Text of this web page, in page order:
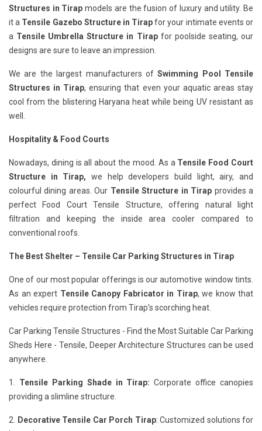
Structures in Tirap models are the fusion of luxury and utility. Be
it a Tensile Gazebo Structure in Tirapfor your intimate events or
a Tensile Umbrella Structure in Tirapfor poolside seating, our
designs are sure to leave an impression.
We are the largest manufacturers ofSwimming Pool Tensile
Structures in Tirap, ensuring that even your aquatic areas stay
cool from the blistering Haryana heat while being UV resistant as
well.
Hospitality & Food Courts
Nowadays, dining is all about the mood. As a Tensile Food Court
Structure in Tirap, we help developers build light, airy, and
colourful dining areas. Our Tensile Structure in Tirap provides a
perfect Food Court Tensile Structure, offering natural light
filtration and keeping the inside area cooler compared to
conventional roofs.
The Best Shelter – Tensile Car Parking Structures in Tirap
One of our most popular offerings is our automotive window tints.
As an expert Tensile Canopy Fabricator in Tirap, we know that
vehicles require protection from Tirap's scorching heat.
Car Parking Tensile Structures - Find the Most Suitable Car Parking
Sheds Here - Tensile, Deeper Architecture Structures can be used
anywhere.
1. Tensile Parking Shade in Tirap: Corporate office canopies
providing a slimline structure.
2. Decorative Tensile Car Porch Tirap: Customized solutions for